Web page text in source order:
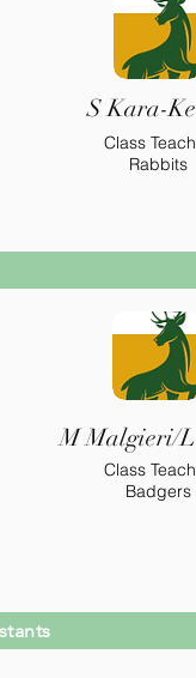
S Kara-
Class
Rabbits
M Malgieri/
Class
Badgers